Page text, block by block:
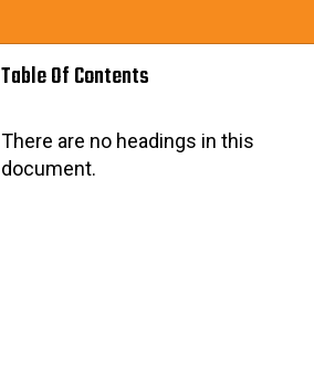
Table Of Contents
There are no headings in this
document.